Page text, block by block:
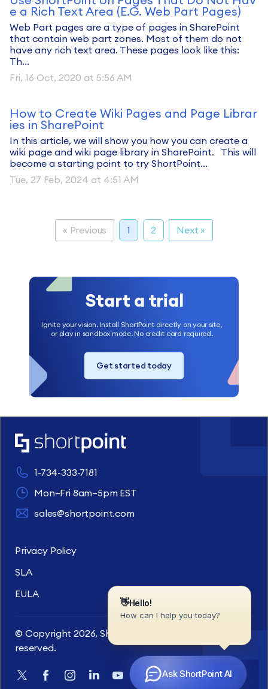
e a Rich Text Area (E.G. Web Part Pages)
Web Part pages are a type of pages in SharePoint
that contain web part zones. Most of them do not
have any rich text area. These pages look like this:
Th...
Fri, 16 Oct, 2020 at 5:56 AM
How to Create Wiki Pages and Page Librar
ies in SharePoint
In this article, we will show you how you can create a
wiki page and wiki page library in SharePoint. This will
become a starting point to try ShortPoint...
Tue, 27 Feb, 2024 at 4:51 AM
« Previous 1 2 Next »
Start a trial
Ignite your vision. Install ShortPoint directly on your site,
or play in sandbox mode. No credit card required.
Get started today
1-734-333-7181
Mon–Fri 8am–5pm EST
sales@shortpoint.com
Privacy Policy
SLA
EULA
© Copyright 2026, ShortPoint Inc. All rights
reserved.